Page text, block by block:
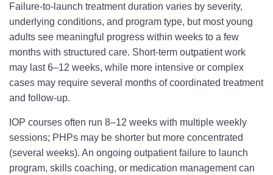
Failure-to-launch treatment duration varies by severity,
underlying conditions, and program type, but most young
adults see meaningful progress within weeks to a few
months with structured care. Short‑term outpatient work
may last 6–12 weeks, while more intensive or complex
cases may require several months of coordinated treatment
and follow‑up.
IOP courses often run 8–12 weeks with multiple weekly
sessions; PHPs may be shorter but more concentrated
(several weeks). An ongoing outpatient failure to launch
program, skills coaching, or medication management can